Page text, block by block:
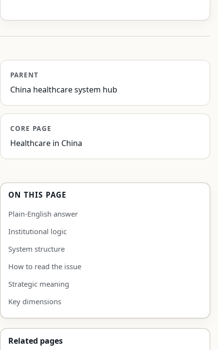
PARENT
China healthcare system hub
CORE PAGE
Healthcare in China
ON THIS PAGE
Plain-English answer
Institutional logic
System structure
How to read the issue
Strategic meaning
Key dimensions
Related pages